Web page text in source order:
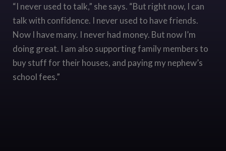
“I never used to talk,” she says. “But right now, I can
talk with confidence. I never used to have friends.
Now I have many. I never had money. But now I’m
doing great. I am also supporting family members to
buy stuff for their houses, and paying my nephew’s
school fees.”